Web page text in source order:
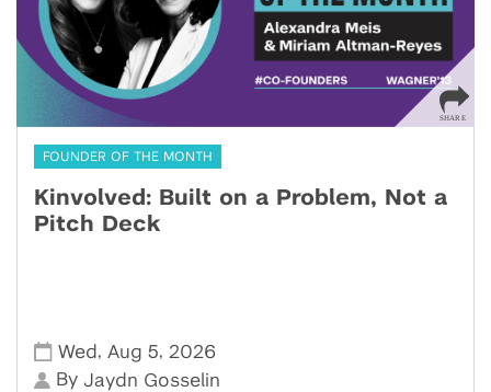
FOUNDER OF THE MONTH
Kinvolved: Built on a Problem, Not a
Pitch Deck
Wed , Aug 5, 2026
ByJaydn Gosselin